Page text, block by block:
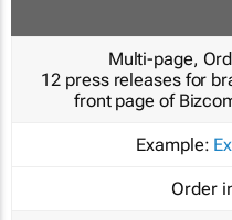
Multi-page,
12 press releases for
front page of
Example:
Order